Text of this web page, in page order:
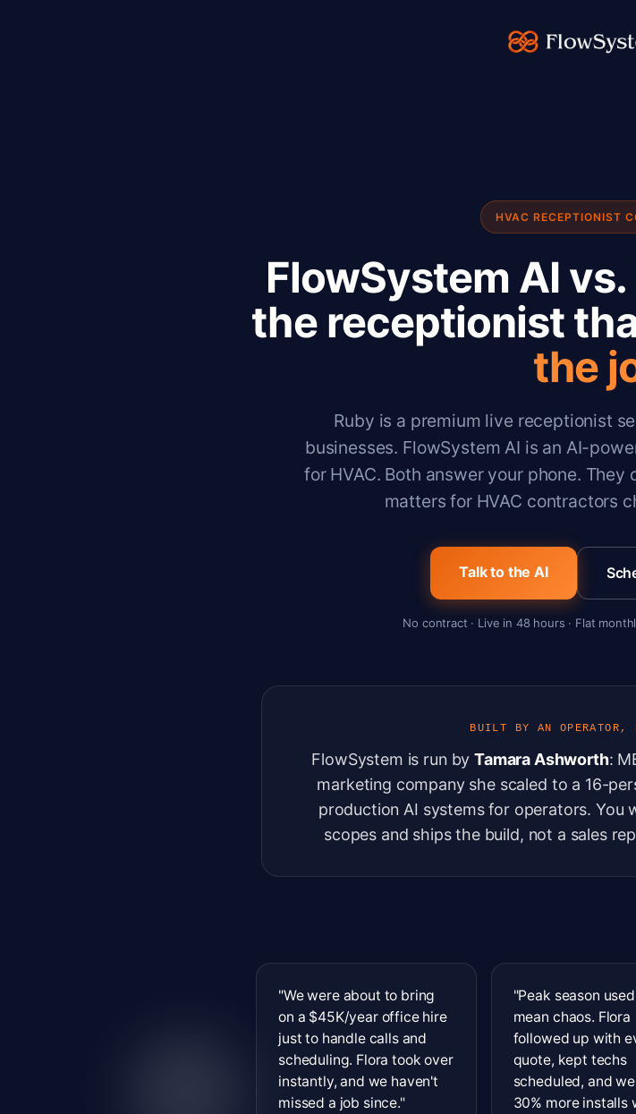
HVAC RECEPTIONIST
FlowSystem AI
the receptionist
the
Ruby is a premium live receptionist
businesses. FlowSystem AI is an AI-
for HVAC. Both answer your phone.
matters for HVAC contractors
Talk to the AI
No contract · Live in 48 hours · Flat
BUILT BY AN OPERATOR,
FlowSystem is run byTamara Ashworth:
marketing company she scaled to a 16-
production AI systems for operators.
scopes and ships the build, not a sales
"We were about to bring
on a $45K/year office hire
just to handle calls and
scheduling. Flora took over
instantly, and we haven't
missed a job since."
"Peak season
mean chaos. Flora
followed up with
quote, kept techs
scheduled, and
30% more installs